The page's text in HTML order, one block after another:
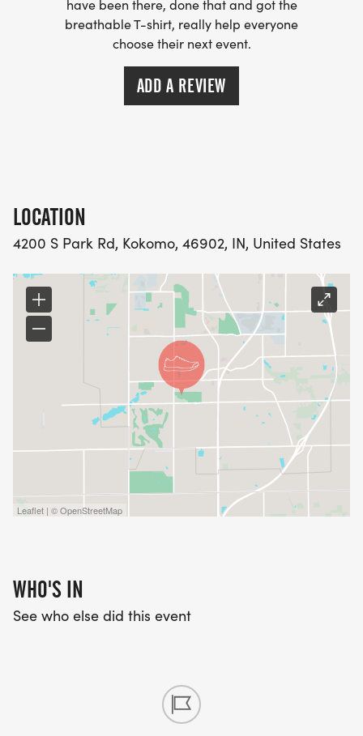
have been there, done that and got the
breathable T-shirt, really help everyone
choose their next event.
ADD A REVIEW
LOCATION
4200 S Park Rd, Kokomo, 46902, IN, United States
Leaflet | © OpenStreetMap
WHO'S IN
See who else did this event